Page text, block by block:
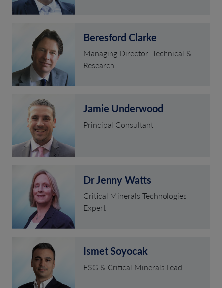
Beresford Clarke
Managing Director: Technical &
Research
Jamie Underwood
Principal Consultant
Dr Jenny Watts
Critical Minerals Technologies
Expert
Ismet Soyocak
ESG & Critical Minerals Lead